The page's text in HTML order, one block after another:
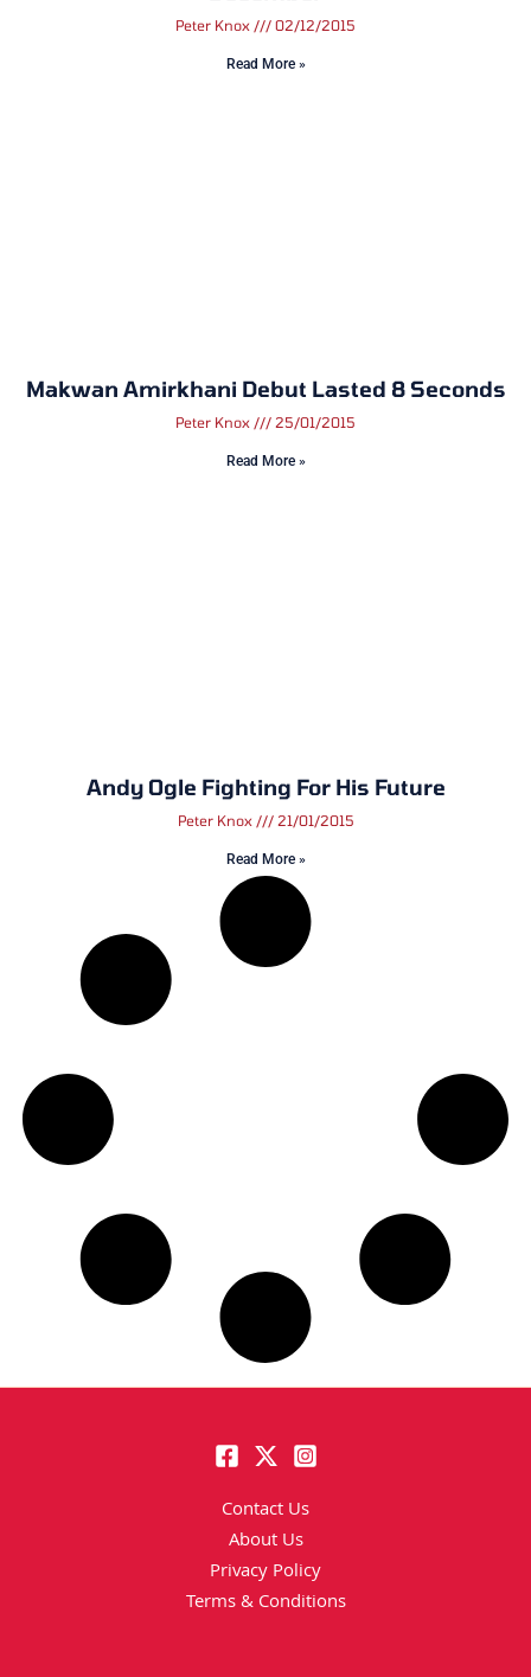
Peter Knox 02/12/2015
Read More »
Makwan Amirkhani Debut Lasted 8 Seconds
Peter Knox 25/01/2015
Read More »
Andy Ogle Fighting For His Future
Peter Knox 21/01/2015
Read More »
Contact Us
About Us
Privacy Policy
Terms & Conditions